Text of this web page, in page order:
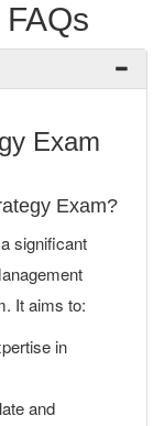
Exam
Exam?
significant
It aims to:
in
and